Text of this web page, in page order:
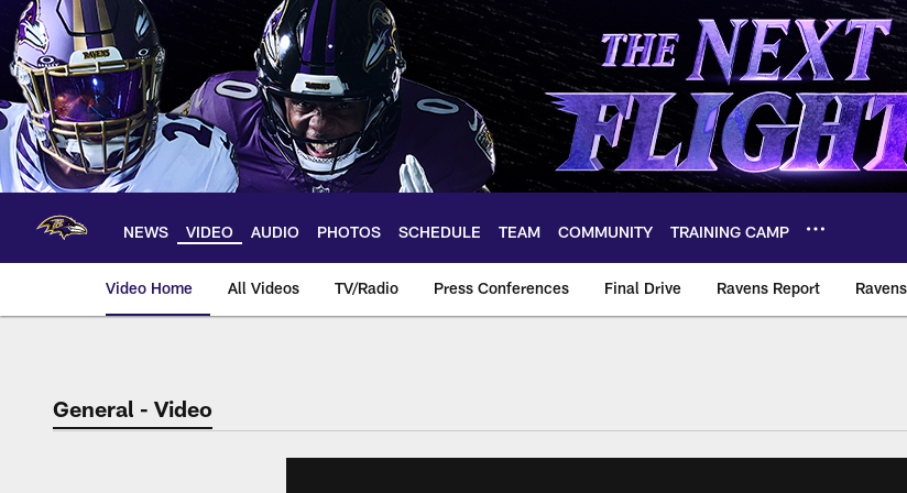
Skip
main
content
NEWS VIDEO AUDIO PHOTOS SCHEDULE TEAM COMMUNITY TRAINING CAMP
Video Home All Videos TV/Radio Press Conferences Final Drive Ravens Report
General - Video